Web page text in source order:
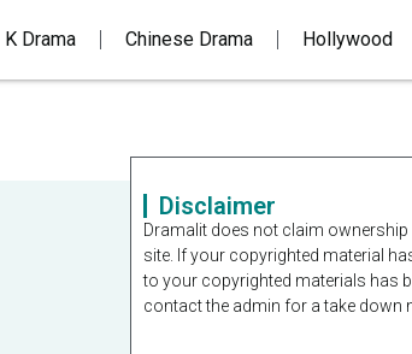
K Drama Chinese Drama Hollywood
Disclaimer
Dramalit does not claim
site. If your copyrighted material
to your copyrighted materials has
contact the admin for a take down